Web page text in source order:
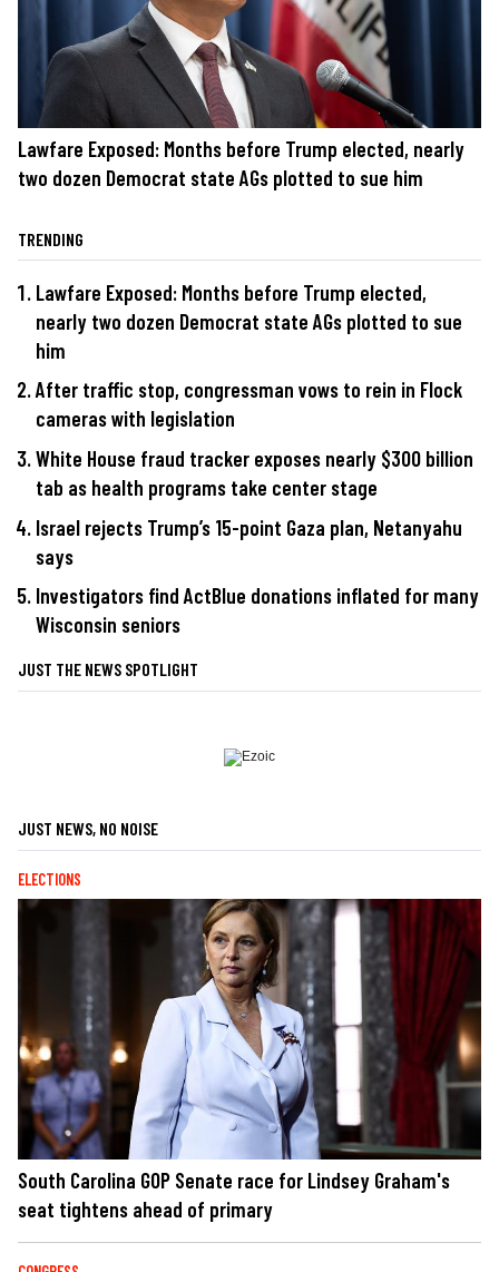
Lawfare Exposed: Months before Trump elected, nearly
two dozen Democrat state AGs plotted to sue him
TRENDING
Lawfare Exposed: Months before Trump elected,
nearly two dozen Democrat state AGs plotted to sue
him
After traffic stop, congressman vows to rein in Flock
cameras with legislation
White House fraud tracker exposes nearly $300 billion
tab as health programs take center stage
Israel rejects Trump’s 15-point Gaza plan, Netanyahu
says
Investigators find ActBlue donations inflated for many
Wisconsin seniors
JUST THE NEWS SPOTLIGHT
JUST NEWS, NO NOISE
ELECTIONS
South Carolina GOP Senate race for Lindsey Graham's
seat tightens ahead of primary